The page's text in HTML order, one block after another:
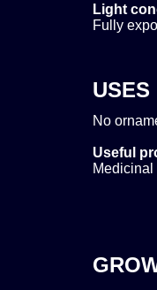
Light
Fully
USES
No
Useful
Medicinal